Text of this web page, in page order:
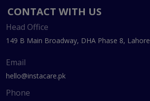
CONTACT WITH US
Head Office
149 B Main Broadway, DHA Phase 8, Lahore
Email
hello@instacare.pk
Phone